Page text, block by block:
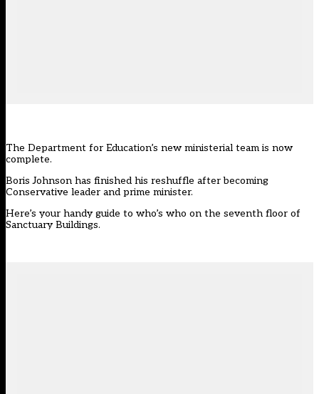
The Department for Education’s new ministerial team is now
complete.
Boris Johnson has finished his reshuffle after becoming
Conservative leader and prime minister.
Here’s your handy guide to who’s who on the seventh floor of
Sanctuary Buildings.